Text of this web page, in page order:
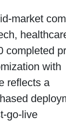
market
completed
with
reflects a
go-live